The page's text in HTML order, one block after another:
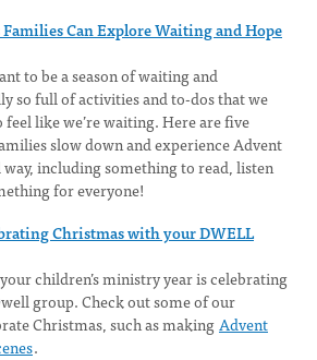
Families Can Explore Waiting and Hope
to be a season of waiting and
so full of activities and to-dos that we
feel like we’re waiting. Here are five
slow down and experience Advent
including something to read, listen
for everyone!
Christmas with your DWELL
children’s ministry year is celebrating
group. Check out some of our
Christmas, such as makingAdvent
.